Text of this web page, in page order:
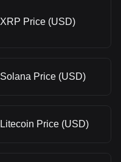
XRP Price (USD)
Solana Price (USD)
Litecoin Price (USD)